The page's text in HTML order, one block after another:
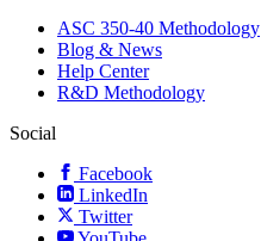
ASC 350-40 Methodology
Blog & News
Help Center
R&D Methodology
Social
Facebook
LinkedIn
Twitter